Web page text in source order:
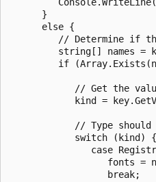
      }
      else {
// Determine if
string[] names =
if
// Get the
kind =
// Type
            switch (kind) {
case
fonts =
                  break;